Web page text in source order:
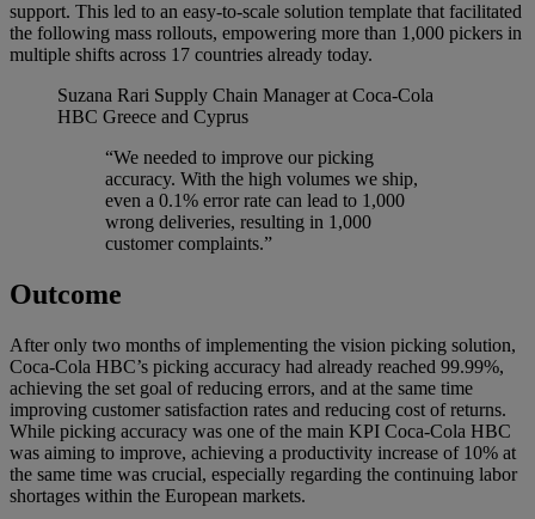
support. This led to an easy-to-scale solution template that facilitated
the following mass rollouts, empowering more than 1,000 pickers in
multiple shifts across 17 countries already today.
Suzana Rari Supply Chain Manager at Coca-Cola
HBC Greece and Cyprus
“We needed to improve our picking
accuracy. With the high volumes we ship,
even a 0.1% error rate can lead to 1,000
wrong deliveries, resulting in 1,000
customer complaints.”
Outcome
After only two months of implementing the vision picking solution,
Coca-Cola HBC’s picking accuracy had already reached 99.99%,
achieving the set goal of reducing errors, and at the same time
improving customer satisfaction rates and reducing cost of returns.
While picking accuracy was one of the main KPI Coca-Cola HBC
was aiming to improve, achieving a productivity increase of 10% at
the same time was crucial, especially regarding the continuing labor
shortages within the European markets.